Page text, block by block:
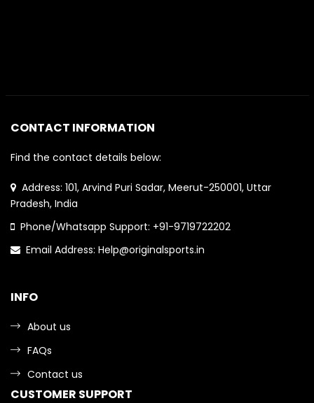
CONTACT INFORMATION
Find the contact details below:
Address: 101, Arvind Puri Sadar, Meerut-250001, Uttar
Pradesh, India
Phone/Whatsapp Support: +91-9719722202
Email Address: Help@originalsports.in
INFO
About us
FAQs
Contact us
CUSTOMER SUPPORT